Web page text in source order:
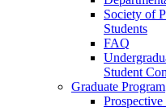
Society of
Students
FAQ
Student
Graduate Program
Prospective